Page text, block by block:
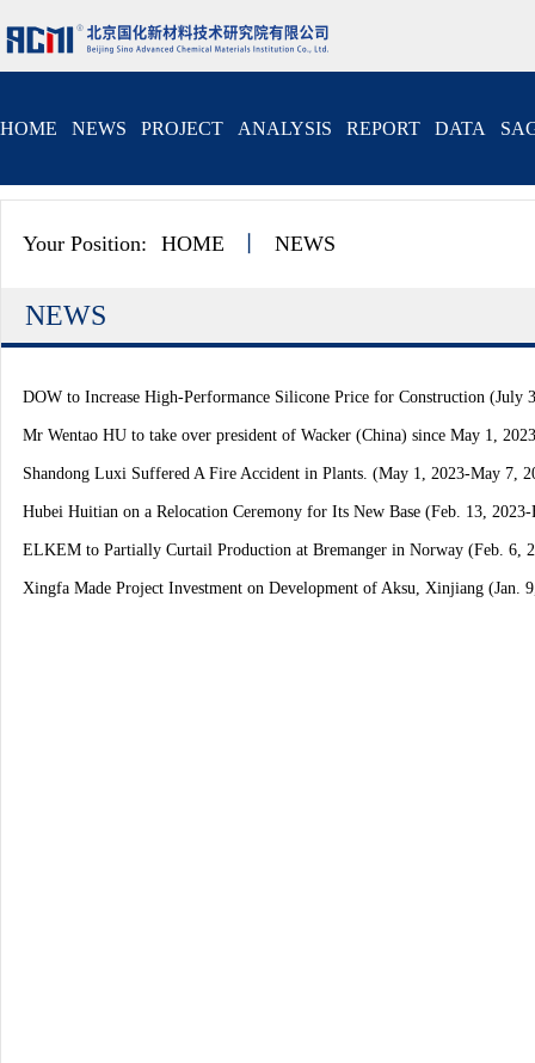
HOME NEWS PROJECT ANALYSIS REPORT DATA
Your Position: HOME NEWS
NEWS
DOW to Increase High-Performance Silicone Price for Construction (July
Mr Wentao HU to take over president of Wacker (China) since May 1,
Shandong Luxi Suffered A Fire Accident in Plants. (May 1, 2023-May 7,
Hubei Huitian on a Relocation Ceremony for Its New Base (Feb. 13,
ELKEM to Partially Curtail Production at Bremanger in Norway (Feb. 6,
Xingfa Made Project Investment on Development of Aksu, Xinjiang (Jan.